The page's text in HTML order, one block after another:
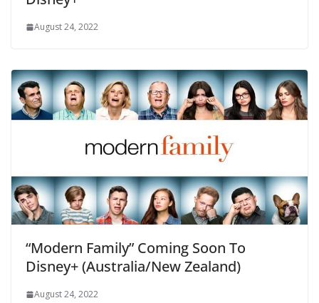
August 24, 2022
“Modern Family” Coming Soon To
Disney+ (Australia/New Zealand)
August 24, 2022